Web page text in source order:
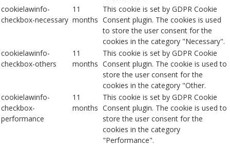
cookielawinfo-
checkbox-necessary
11
months
This cookie is set by GDPR Cookie
Consent plugin. The cookies is used
to store the user consent for the
cookies in the category "Necessary".
cookielawinfo-
checkbox-others
11
months
This cookie is set by GDPR Cookie
Consent plugin. The cookie is used to
store the user consent for the
cookies in the category "Other.
cookielawinfo-
checkbox-
performance
11
months
This cookie is set by GDPR Cookie
Consent plugin. The cookie is used to
store the user consent for the
cookies in the category
"Performance".